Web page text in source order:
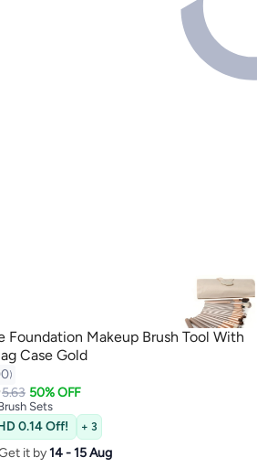
Foundation Makeup Brush Tool With
Case Gold
5.63 50% OFF
Sets
Sets
0.14 Off! + 3
it by14 - 15 Aug